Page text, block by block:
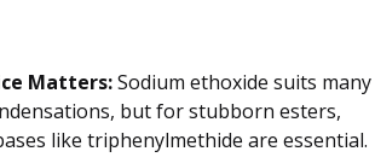
Matters:Sodium ethoxide suits many
but for stubborn esters,
like triphenylmethide are essential.